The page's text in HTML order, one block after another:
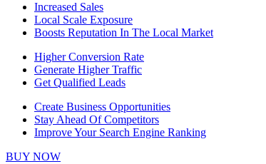
Increased Sales
Local Scale Exposure
Boosts Reputation In The Local Market
Higher Conversion Rate
Generate Higher Traffic
Get Qualified Leads
Create Business Opportunities
Stay Ahead Of Competitors
Improve Your Search Engine Ranking
BUY NOW